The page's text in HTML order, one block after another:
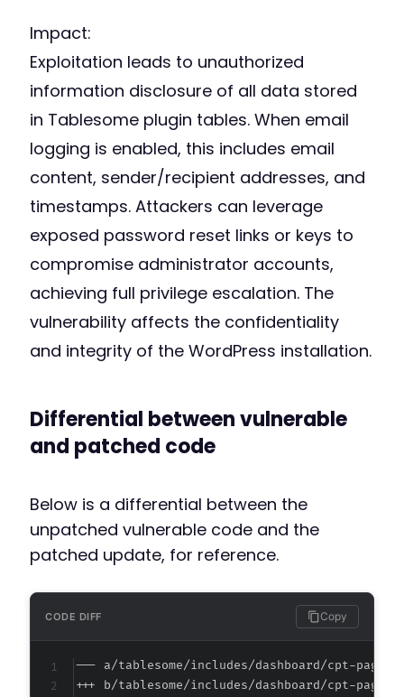
Impact:
Exploitation leads to unauthorized
information disclosure of all data stored
in Tablesome plugin tables. When email
logging is enabled, this includes email
content, sender/recipient addresses, and
timestamps. Attackers can leverage
exposed password reset links or keys to
compromise administrator accounts,
achieving full privilege escalation. The
vulnerability affects the confidentiality
and integrity of the WordPress installation.
Differential between vulnerable
and patched code
Below is a differential between the
unpatched vulnerable code and the
patched update, for reference.
CODE DIFF Copy
--- a/tablesome/includes/dashboard/cpt-
+++ b/tablesome/includes/dashboard/cpt-